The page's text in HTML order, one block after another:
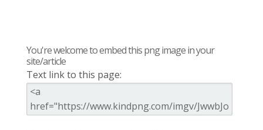
You're welcome to embed this png image in your
site/article
Text link to this page: